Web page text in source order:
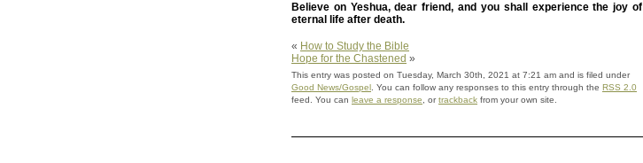
Believe on Yeshua, dear friend, and you shall experience the joy of
eternal life after death.
« How to Study the Bible
Hope for the Chastened »
This entry was posted on Tuesday, March 30th, 2021 at 7:21 am and is filed under
Good News/Gospel. You can follow any responses to this entry through the RSS 2.0
feed. You can leave a response, ortrackback from your own site.